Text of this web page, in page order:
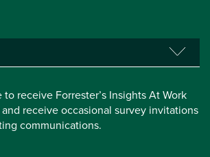
to receive Forrester’s Insights At Work
receive occasional survey invitations
communications.